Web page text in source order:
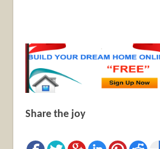
Share the joy